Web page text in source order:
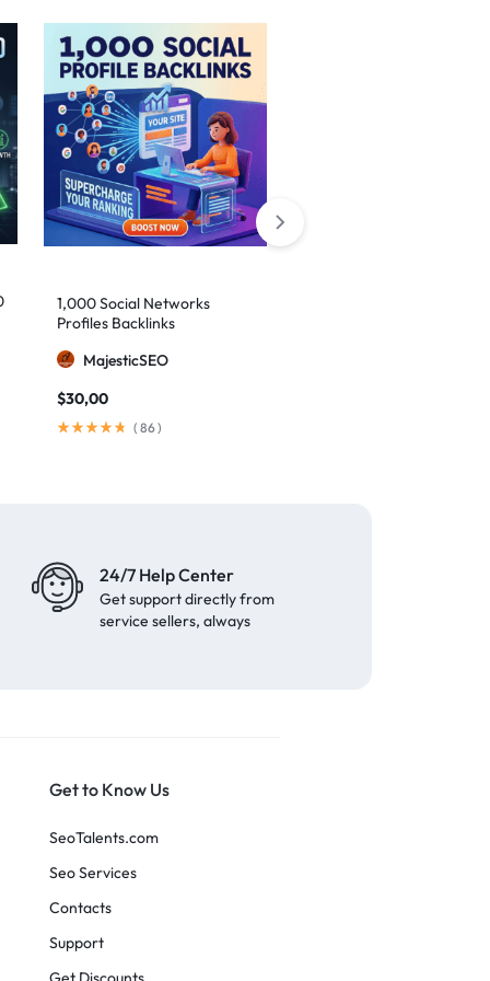
1,000 Social Networks
Profiles Backlinks
MajesticSEO
$30,00
( 86)
24/7 Help Center
Get support directly from
service sellers, always
Get to Know Us
SeoTalents.com
Seo Services
Contacts
Support